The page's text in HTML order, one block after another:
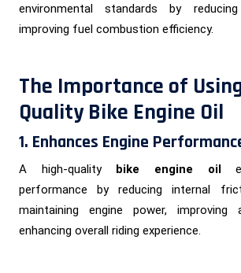
environmental standards by
improving fuel combustion efficiency.
The Importance of
Quality Bike Engine Oil
1. Enhances Engine
A high-quality bike engine oil
performance by reducing internal
maintaining engine power, improving
enhancing overall riding experience.